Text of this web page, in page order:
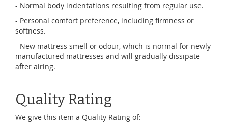
- Normal body indentations resulting from regular use.
- Personal comfort preference, including firmness or
softness.
- New mattress smell or odour, which is normal for newly
manufactured mattresses and will gradually dissipate
after airing.
Quality Rating
We give this item a Quality Rating of: